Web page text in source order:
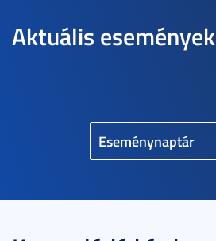
Aktuális események
Eseménynaptár